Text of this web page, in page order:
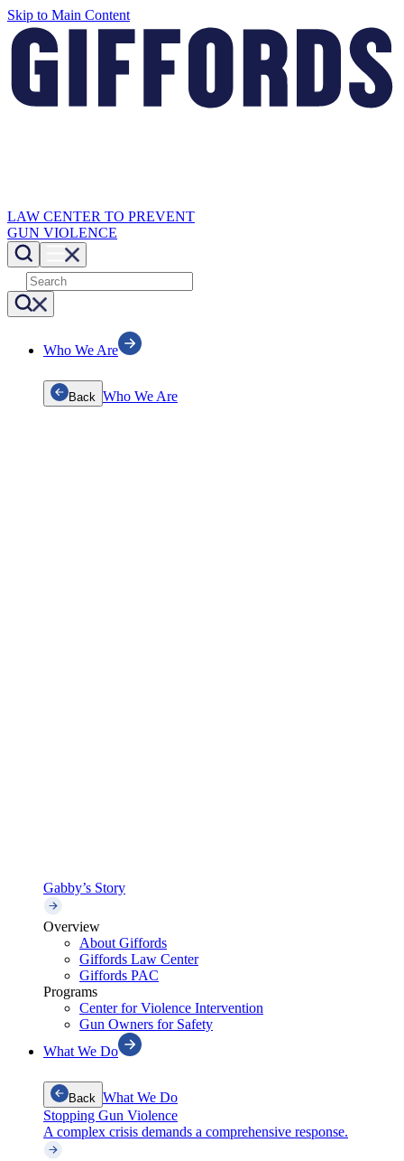
Skip to Main Content
LAW CENTER TO PREVENT
GUN VIOLENCE
Who We Are
Back Who We Are
Gabby’s Story
Overview
About Giffords
Giffords Law Center
Giffords PAC
Programs
Center for Violence Intervention
Gun Owners for Safety
What We Do
Back What We Do
Stopping Gun Violence
A complex crisis demands a comprehensive response.